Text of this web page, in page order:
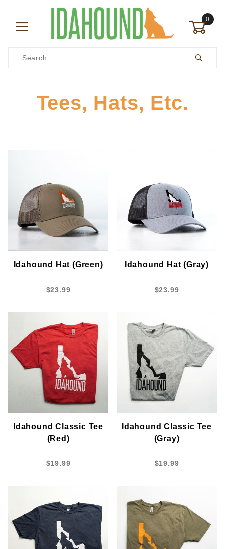
0
Tees, Hats, Etc.
Idahound Hat (Green)
$23.99
Idahound Hat (Gray)
$23.99
Idahound Classic Tee
(Red)
$19.99
Idahound Classic Tee
(Gray)
$19.99